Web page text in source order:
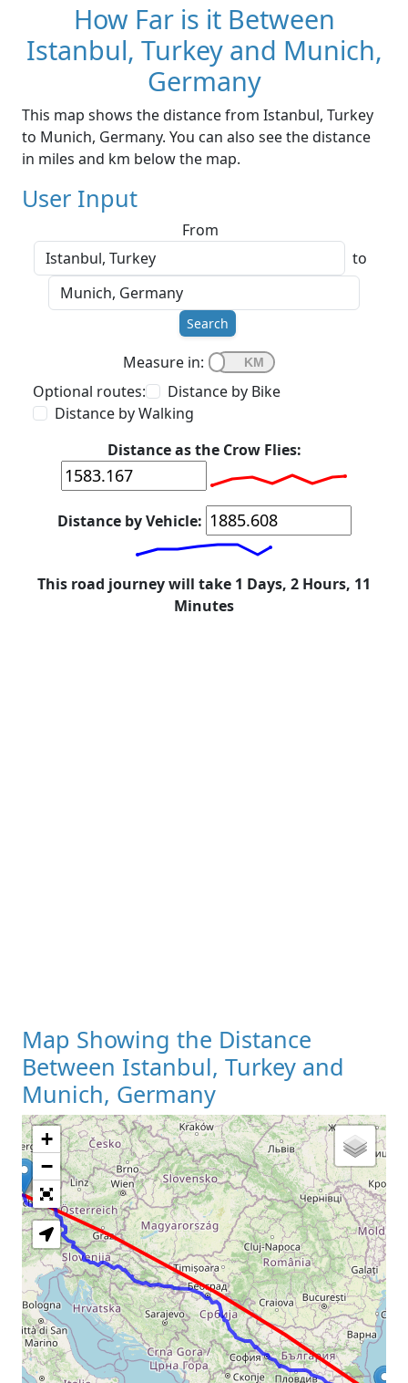
How Far is it Between
Istanbul, Turkey and Munich,
Germany
This map shows the distance from Istanbul, Turkey
to Munich, Germany. You can also see the distance
in miles and km below the map.
User Input
From
to
Search
Measure in:
Optional routes:
Distance by Bike
Distance by Walking
Distance as the Crow Flies:
Distance by Vehicle:
This road journey will take 1 Days, 2 Hours, 11
Minutes
Map Showing the Distance
Between Istanbul, Turkey and
Munich, Germany
Loading Map
+
−